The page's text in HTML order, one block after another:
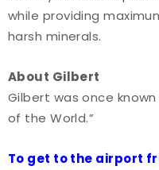
while providing
harsh minerals.
About Gilbert
Gilbert was once
of the World.”
To get to the airport